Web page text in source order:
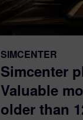
SIMCENTER
Simcenter
Valuable
older than